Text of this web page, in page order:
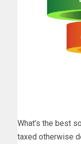
What’s the best
taxed otherwise